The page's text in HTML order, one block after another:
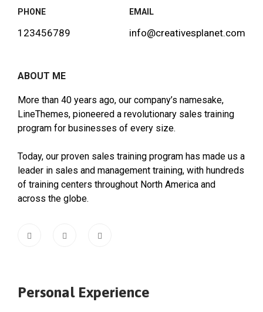
PHONE
123456789
EMAIL
info@creativesplanet.com
ABOUT ME
More than 40 years ago, our company’s namesake,
LineThemes, pioneered a revolutionary sales training
program for businesses of every size.
Today, our proven sales training program has made us a
leader in sales and management training, with hundreds
of training centers throughout North America and
across the globe.
Personal Experience